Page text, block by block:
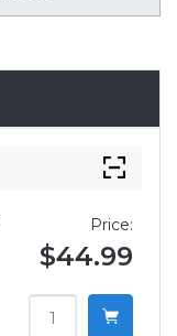
Price:
$44.99